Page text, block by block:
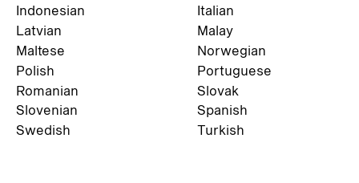
Indonesian
Italian
Latvian
Malay
Maltese
Norwegian
Polish
Portuguese
Romanian
Slovak
Slovenian
Spanish
Swedish
Turkish